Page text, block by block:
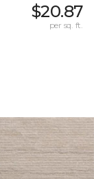
$20.87
per sq. ft.